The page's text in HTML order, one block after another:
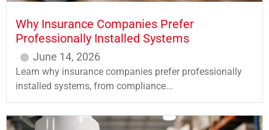
Why Insurance Companies Prefer
Professionally Installed Systems
June 14, 2026
Learn why insurance companies prefer professionally
installed systems, from compliance...